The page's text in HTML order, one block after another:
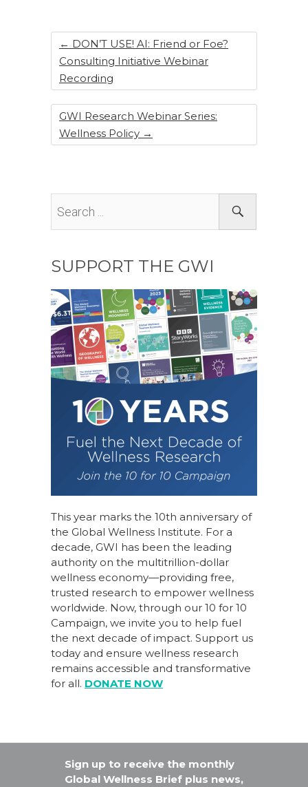
k
← DON’T USE! AI: Friend or Foe?
Consulting Initiative Webinar
Recording
GWI Research Webinar Series:
Wellness Policy →
SUPPORT THE GWI
This year marks the 10th anniversary of
the Global Wellness Institute. For a
decade, GWI has been the leading
authority on the multitrillion-dollar
wellness economy—providing free,
trusted research to empower wellness
worldwide. Now, through our 10 for 10
Campaign, we invite you to help fuel
the next decade of impact. Support us
today and ensure wellness research
remains accessible and transformative
for all. DONATE NOW
Sign up to receive the monthly
Global Wellness Brief plus news,